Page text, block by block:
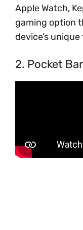
Apple Watch,
gaming option
device’s
2. Pocket